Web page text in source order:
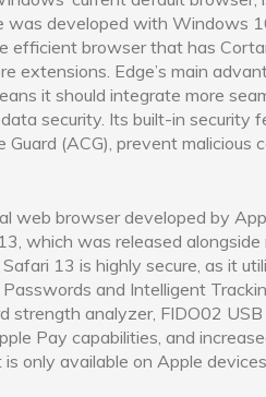
was developed with Windows
efficient browser that has
extensions. Edge’s main
it should integrate more
security. Its built-in security
(ACG), prevent malicious
web browser developed by
which was released
13 is highly secure, as it
and Intelligent
strength analyzer, FIDO02
Pay capabilities, and
only available on Apple